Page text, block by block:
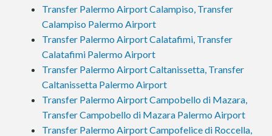
Transfer Palermo Airport Calampiso, Transfer
Calampiso Palermo Airport
Transfer Palermo Airport Calatafimi, Transfer
Calatafimi Palermo Airport
Transfer Palermo Airport Caltanissetta, Transfer
Caltanissetta Palermo Airport
Transfer Palermo Airport Campobello di Mazara,
Transfer Campobello di Mazara Palermo Airport
Transfer Palermo Airport Campofelice di Roccella,